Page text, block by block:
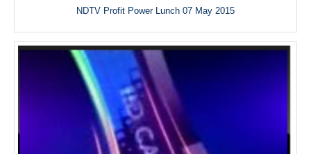
NDTV Profit Power Lunch 07 May 2015